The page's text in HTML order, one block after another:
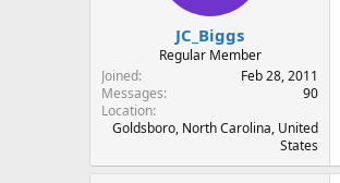
JC_Biggs
Regular Member
Joined
Feb 28, 2011
Messages
90
Location
Goldsboro, North Carolina, United
States